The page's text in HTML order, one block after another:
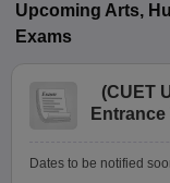
Upcoming Arts,
Exams
(CUET
Entrance
Dates to be notified